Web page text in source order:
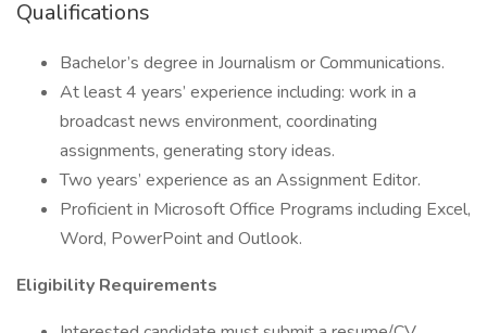
Qualifications
Bachelor’s degree in Journalism or Communications.
At least 4 years’ experience including: work in a
broadcast news environment, coordinating
assignments, generating story ideas.
Two years’ experience as an Assignment Editor.
Proficient in Microsoft Office Programs including Excel,
Word, PowerPoint and Outlook.
Eligibility Requirements